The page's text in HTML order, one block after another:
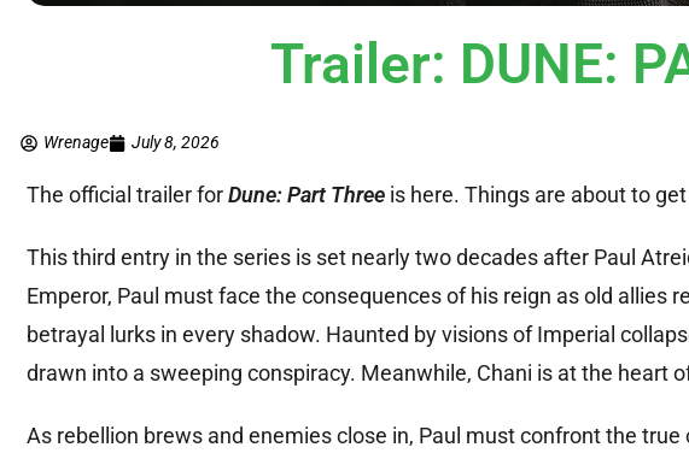
Trailer: DUNE:
Wrenage July 8, 2026
The official trailer forDune: Part Three is here. Things are about to
This third entry in the series is set nearly two decades after Paul
Emperor, Paul must face the consequences of his reign as old allies
betrayal lurks in every shadow. Haunted by visions of Imperial
drawn into a sweeping conspiracy. Meanwhile, Chani is at the heart
As rebellion brews and enemies close in, Paul must confront the